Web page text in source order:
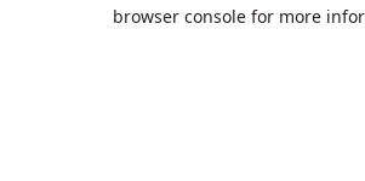
browser console for more